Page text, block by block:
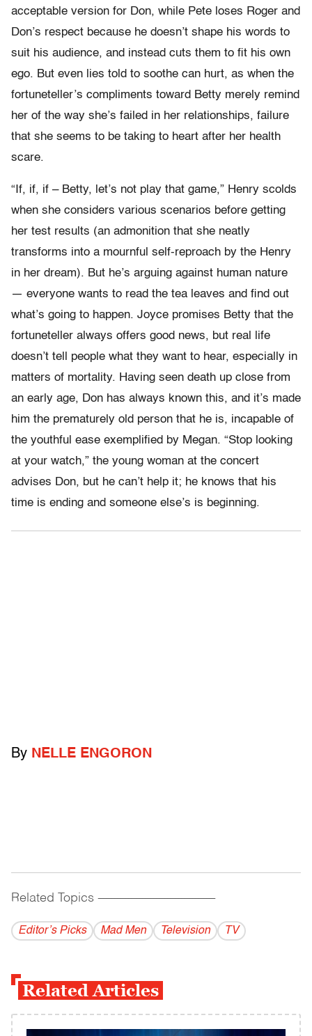
acceptable version for Don, while Pete loses Roger and
Don’s respect because he doesn’t shape his words to
suit his audience, and instead cuts them to fit his own
ego. But even lies told to soothe can hurt, as when the
fortuneteller’s compliments toward Betty merely remind
her of the way she’s failed in her relationships, failure
that she seems to be taking to heart after her health
scare.
“If, if, if – Betty, let’s not play that game,” Henry scolds
when she considers various scenarios before getting
her test results (an admonition that she neatly
transforms into a mournful self-reproach by the Henry
in her dream). But he’s arguing against human nature
— everyone wants to read the tea leaves and find out
what’s going to happen. Joyce promises Betty that the
fortuneteller always offers good news, but real life
doesn’t tell people what they want to hear, especially in
matters of mortality. Having seen death up close from
an early age, Don has always known this, and it’s made
him the prematurely old person that he is, incapable of
the youthful ease exemplified by Megan. “Stop looking
at your watch,” the young woman at the concert
advises Don, but he can’t help it; he knows that his
time is ending and someone else’s is beginning.
By NELLE ENGORON
Related Topics ------------------------------------------
Editor’s Picks Mad Men Television TV
Related Articles